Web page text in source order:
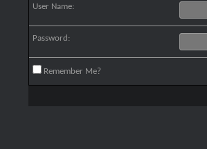
User Name:
Password:
Remember Me?